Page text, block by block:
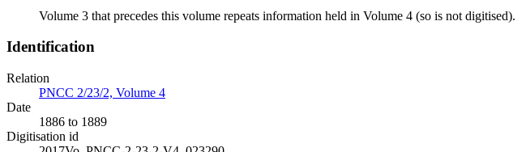
Volume 3 that precedes this volume repeats information held in Volume 4 (so is not digitised).
Identification
Relation
PNCC 2/23/2, Volume 4
Date
1886 to 1889
Digitisation id